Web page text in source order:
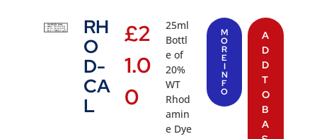
RH
O
D-
CA
L
£2
1.0
0
25ml
Bottl
e of
20%
WT
Rhod
amin
e Dye
M
O
R
E
I
N
F
O
A
D
D
T
O
B
A